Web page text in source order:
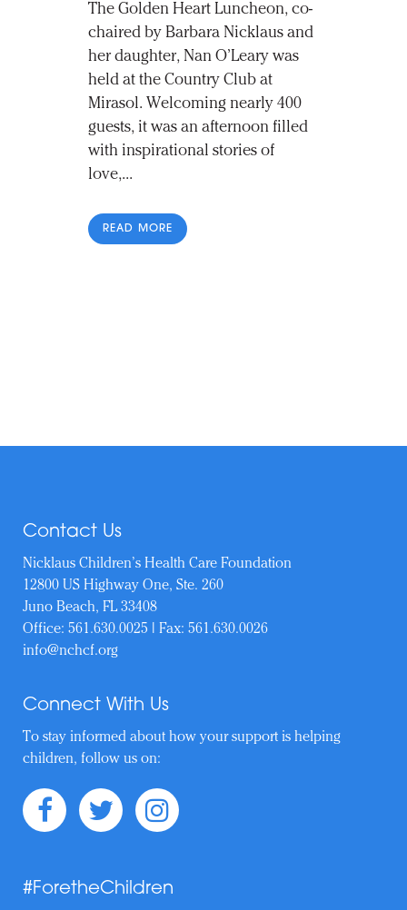
The Golden Heart Luncheon, co-
chaired by Barbara Nicklaus and
her daughter, Nan O’Leary was
held at the Country Club at
Mirasol. Welcoming nearly 400
guests, it was an afternoon filled
with inspirational stories of
love,...
READ MORE
Contact Us
Nicklaus Children’s Health Care Foundation
12800 US Highway One, Ste. 260
Juno Beach, FL 33408
Office: 561.630.0025 | Fax: 561.630.0026
info@nchcf.org
Connect With Us
To stay informed about how your support is helping
children, follow us on:
#ForetheChildren